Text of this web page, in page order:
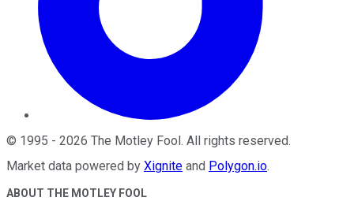
© 1995 - 2026 The Motley Fool . All rights reserved.
Market data powered by Xignite and Polygon.io.
ABOUT THE MOTLEY FOOL